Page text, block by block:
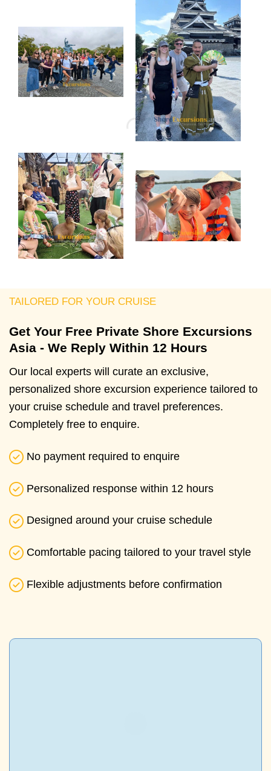
TAILORED FOR YOUR CRUISE
Get Your Free Private Shore Excursions
Asia - We Reply Within 12 Hours
Our local experts will curate an exclusive,
personalized shore excursion experience tailored to
your cruise schedule and travel preferences.
Completely free to enquire.
No payment required to enquire
Personalized response within 12 hours
Designed around your cruise schedule
Comfortable pacing tailored to your travel style
Flexible adjustments before confirmation